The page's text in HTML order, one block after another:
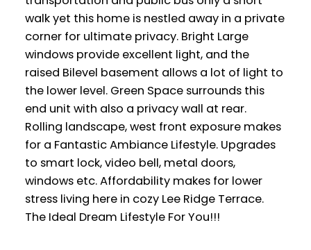
walk yet this home is nestled away in a private
corner for ultimate privacy. Bright Large
windows provide excellent light, and the
raised Bilevel basement allows a lot of light to
the lower level. Green Space surrounds this
end unit with also a privacy wall at rear.
Rolling landscape, west front exposure makes
for a Fantastic Ambiance Lifestyle. Upgrades
to smart lock, video bell, metal doors,
windows etc. Affordability makes for lower
stress living here in cozy Lee Ridge Terrace.
The Ideal Dream Lifestyle For You!!!